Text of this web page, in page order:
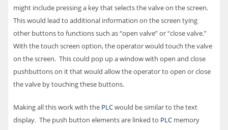
might include pressing a key that selects the valve on the screen.
This would lead to additional information on the screen tying
other buttons to functions such as “open valve” or “close valve.”
With the touch screen option, the operator would touch the valve
on the screen. This could pop up a window with open and close
pushbuttons on it that would allow the operator to open or close
the valve by touching these buttons.
Making all this work with the PLCwould be similar to the text
display. The push button elements are linked to PLC memory